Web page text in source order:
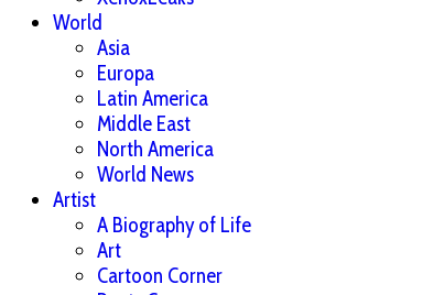
World
Asia
Europa
Latin America
Middle East
North America
World News
Artist
A Biography of Life
Art
Cartoon Corner